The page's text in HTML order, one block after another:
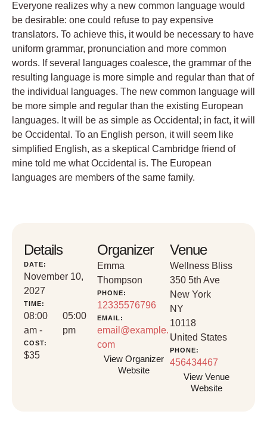
Everyone realizes why a new common language would
be desirable: one could refuse to pay expensive
translators. To achieve this, it would be necessary to have
uniform grammar, pronunciation and more common
words. If several languages coalesce, the grammar of the
resulting language is more simple and regular than that of
the individual languages. The new common language will
be more simple and regular than the existing European
languages. It will be as simple as Occidental; in fact, it will
be Occidental. To an English person, it will seem like
simplified English, as a skeptical Cambridge friend of
mine told me what Occidental is. The European
languages are members of the same family.
Details
DATE:
November 10,
2027
TIME:
08:00
am -
05:00
pm
COST:
$35
Organizer
Emma
Thompson
PHONE:
12335576796
EMAIL:
email@example.
com
View Organizer
Website
Venue
Wellness Bliss
350 5th Ave
New York
NY
10118
United States
PHONE:
456434467
View Venue
Website